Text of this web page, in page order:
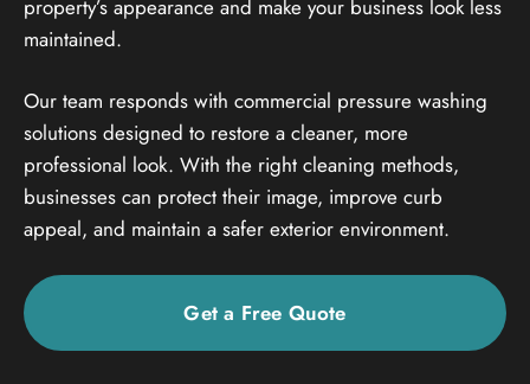
property’s appearance and make your business look less
maintained.
Our team responds with commercial pressure washing
solutions designed to restore a cleaner, more
professional look. With the right cleaning methods,
businesses can protect their image, improve curb
appeal, and maintain a safer exterior environment.
Get a Free Quote